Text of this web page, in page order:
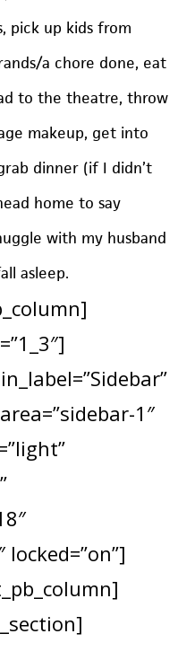
pick up kids from
a chore done, eat
to the theatre, throw
makeup, get into
dinner (if I didn’t
home to say
with my husband
asleep.
1″
locked=”on”]